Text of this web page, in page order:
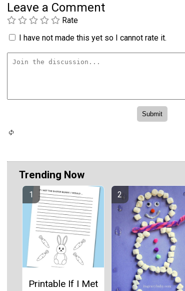
Leave a Comment
Rate
I have not made this yet so I cannot rate it.
Trending Now
Printable If I Met